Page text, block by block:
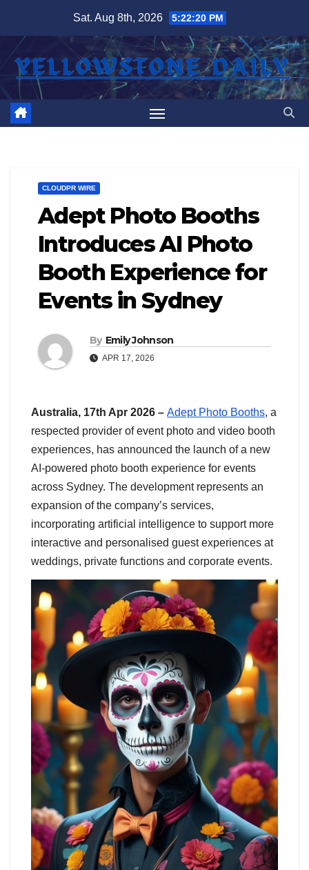
content
Sat. Aug 8th, 2026 5:22:21 PM
CLOUDPR WIRE
Adept Photo Booths
Introduces AI Photo
Booth Experience for
Events in Sydney
By Emily Johnson
APR 17, 2026
Australia, 17th Apr 2026 – Adept Photo Booths, a
respected provider of event photo and video booth
experiences, has announced the launch of a new
AI-powered photo booth experience for events
across Sydney. The development represents an
expansion of the company’s services,
incorporating artificial intelligence to support more
interactive and personalised guest experiences at
weddings, private functions and corporate events.